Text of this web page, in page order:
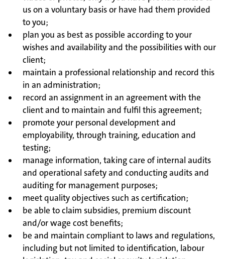
us on a voluntary basis or have had them provided
to you;
plan you as best as possible according to your
wishes and availability and the possibilities with our
client;
maintain a professional relationship and record this
in an administration;
record an assignment in an agreement with the
client and to maintain and fulfil this agreement;
promote your personal development and
employability, through training, education and
testing;
manage information, taking care of internal audits
and operational safety and conducting audits and
auditing for management purposes;
meet quality objectives such as certification;
be able to claim subsidies, premium discount
and/or wage cost benefits;
be and maintain compliant to laws and regulations,
including but not limited to identification, labour